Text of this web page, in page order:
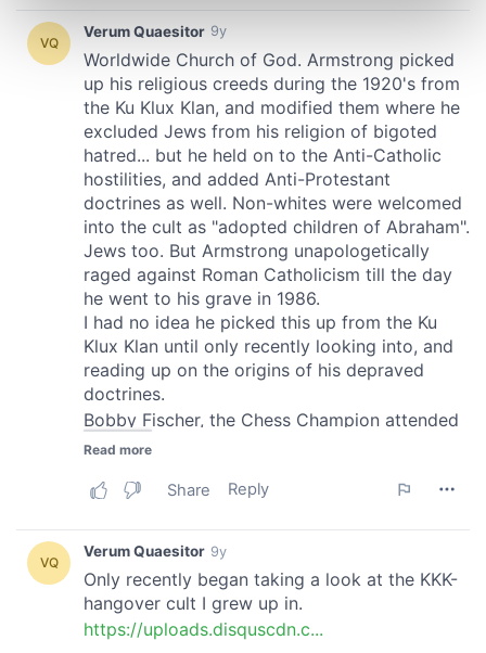
Find out more about how your personal data is processed
and set your preferences in the
We use cookies to personalise content and ads, to
provide social media features and to analyse our traffic.
We also share information about your use of our site with
our social media, advertising and analytics partners who
may combine it with other information that you’ve
provided to them or that they’ve collected from your use
of their services.